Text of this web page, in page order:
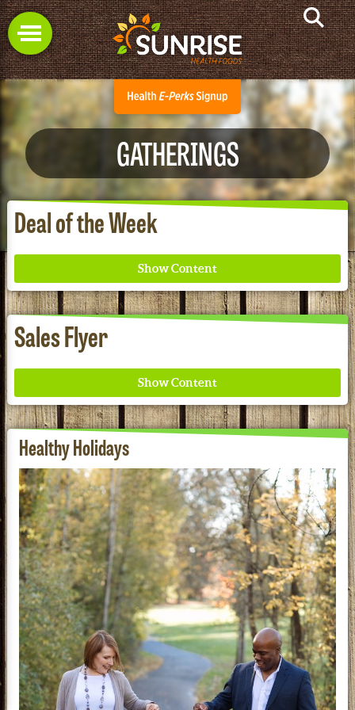
Deal of the Week
Redd Remedies Pure, All-Natural Solutions For
Your Entire Family!
Sales Flyer
See our Current Sales Flyer & Newsletter
GATHERINGS
Healthy Holidays